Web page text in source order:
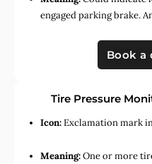
engaged parking brake.
Book a
Tire Pressure
Icon:Exclamation mark
Meaning:One or more